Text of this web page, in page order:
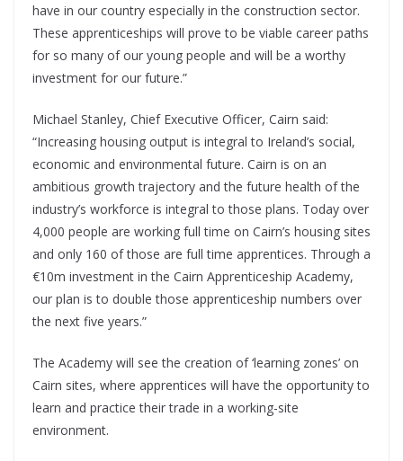
have in our country especially in the construction sector.
These apprenticeships will prove to be viable career paths
for so many of our young people and will be a worthy
investment for our future.”
Michael Stanley, Chief Executive Officer, Cairn said:
“Increasing housing output is integral to Ireland’s social,
economic and environmental future. Cairn is on an
ambitious growth trajectory and the future health of the
industry’s workforce is integral to those plans. Today over
4,000 people are working full time on Cairn’s housing sites
and only 160 of those are full time apprentices. Through a
€10m investment in the Cairn Apprenticeship Academy,
our plan is to double those apprenticeship numbers over
the next five years.”
The Academy will see the creation of ‘learning zones’ on
Cairn sites, where apprentices will have the opportunity to
learn and practice their trade in a working-site
environment.